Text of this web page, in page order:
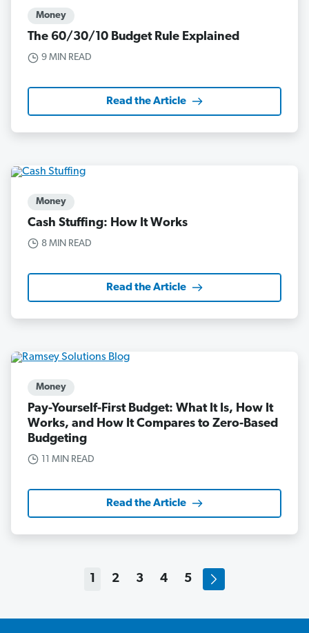
Money
The 60/30/10 Budget Rule Explained
9 MIN READ
Read the Article
Money
Cash Stuffing: How It Works
8 MIN READ
Read the Article
Money
Pay-Yourself-First Budget: What It Is, How It
Works, and How It Compares to Zero-Based
Budgeting
11 MIN READ
Read the Article
1 2 3 4 5